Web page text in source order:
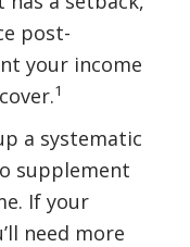
post-
your income
1
a systematic
supplement
If your
need more